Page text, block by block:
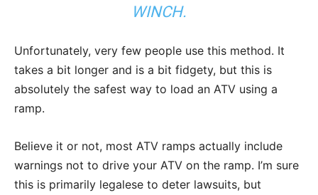
WINCH.
Unfortunately, very few people use this method. It
takes a bit longer and is a bit fidgety, but this is
absolutely the safest way to load an ATV using a
ramp.
Believe it or not, most ATV ramps actually include
warnings not to drive your ATV on the ramp. I’m sure
this is primarily legalese to deter lawsuits, but